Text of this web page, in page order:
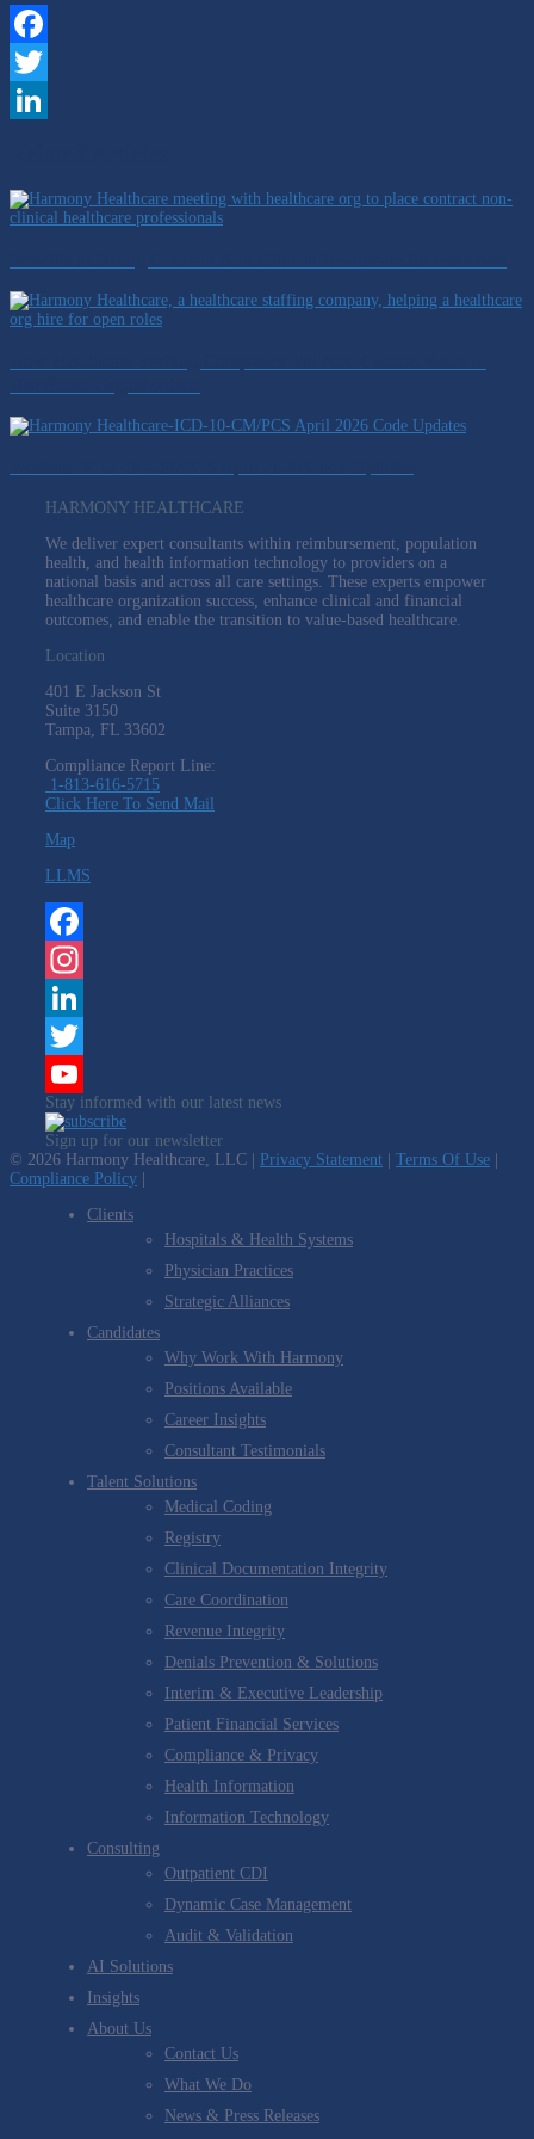
Facebook
Twitter
HARMONY HEALTHCARE
We deliver expert consultants within reimbursement, population
health, and health information technology to providers on a
national basis and across all care settings. These experts empower
healthcare organization success, enhance clinical and financial
outcomes, and enable the transition to value-based healthcare.
Location
401 E Jackson St
Suite 3150
Tampa, FL 33602
Compliance Report Line:
1-813-616-5715
Click Here To Send Mail
Map
LLMS
Facebook
Instagram
LinkedIn
Twitter
YouTube
Channel
Stay informed with our latest news
Sign up for our newsletter
© 2026 Harmony Healthcare, LLC | Privacy Statement | Terms Of Use |
Compliance Policy |
Clients
Hospitals & Health Systems
Physician Practices
Strategic Alliances
Candidates
Why Work With Harmony
Positions Available
Career Insights
Consultant Testimonials
Talent Solutions
Medical Coding
Registry
Clinical Documentation Integrity
Care Coordination
Revenue Integrity
Denials Prevention & Solutions
Interim & Executive Leadership
Patient Financial Services
Compliance & Privacy
Health Information
Information Technology
Consulting
Outpatient CDI
Dynamic Case Management
Audit & Validation
AI Solutions
Insights
About Us
Contact Us
What We Do
News & Press Releases